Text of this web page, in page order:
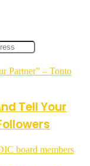
Partner” – Tonto
Tell Your
board members